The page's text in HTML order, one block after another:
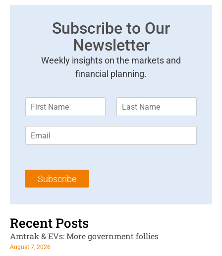
Subscribe to Our
Newsletter
Weekly insights on the markets and
financial planning.
m
*
m
l
Subscribe
Recent Posts
Amtrak & EVs: More government follies
August 7, 2026